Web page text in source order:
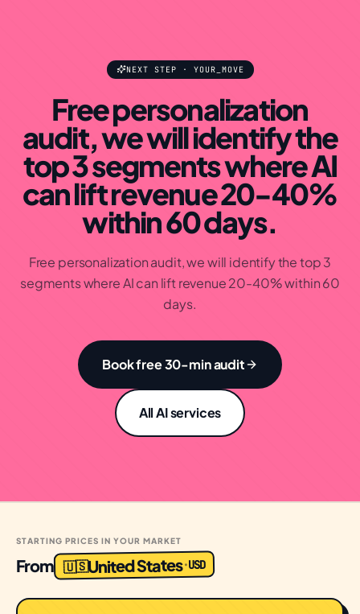
NEXT STEP · YOUR_MOVE
Free personalization
audit, we will identify the
top 3 segments where AI
can lift revenue 20-40%
within 60 days.
Free personalization audit, we will identify the top 3
segments where AI can lift revenue 20-40% within 60
days.
Book free 30-min audit
All AI services
STARTING PRICES IN YOUR MARKET
From 🇺🇸United States·USD